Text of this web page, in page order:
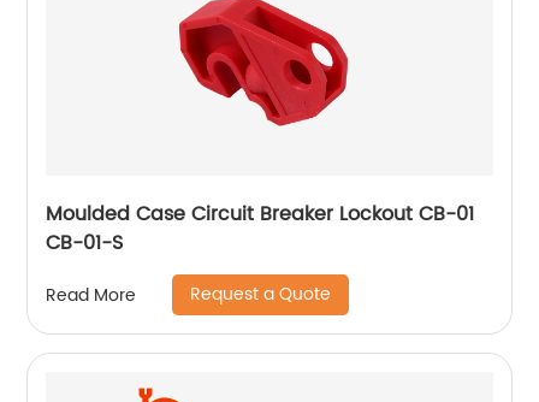
Moulded Case Circuit Breaker Lockout CB-01
CB-01-S
Read More Request a Quote